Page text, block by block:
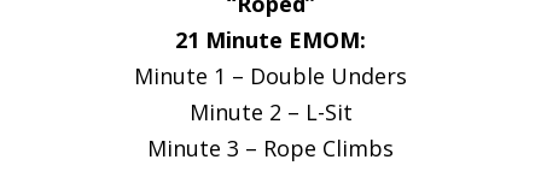
21 Minute EMOM:
Minute 1 – Double Unders
Minute 2 – L-Sit
Minute 3 – Rope Climbs